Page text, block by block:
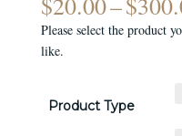
Please select the product
like.
Product Type